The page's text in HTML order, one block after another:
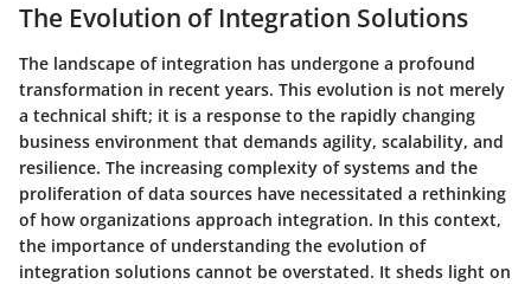
The Evolution of Integration Solutions
The landscape of integration has undergone a profound
transformation in recent years. This evolution is not merely
a technical shift; it is a response to the rapidly changing
business environment that demands agility, scalability, and
resilience. The increasing complexity of systems and the
proliferation of data sources have necessitated a rethinking
of how organizations approach integration. In this context,
the importance of understanding the evolution of
integration solutions cannot be overstated. It sheds light on